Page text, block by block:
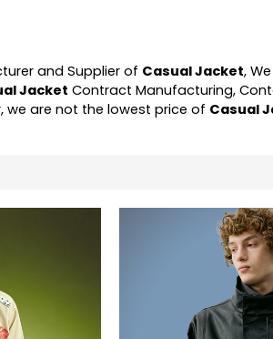
and Supplier of Casual Jacket,
Jacket Contract Manufacturing,
we are not the lowest price of Casual